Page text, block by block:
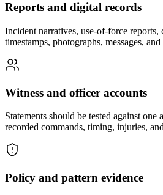
Reports and digital records
Incident narratives, use-of-force reports,
timestamps, photographs, messages,
Witness and officer accounts
Statements should be tested against one
recorded commands, timing, injuries,
Policy and pattern evidence